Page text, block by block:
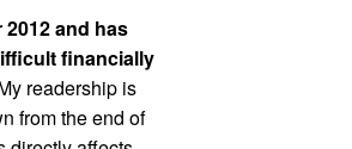
and has
financially
readership is
from the end of